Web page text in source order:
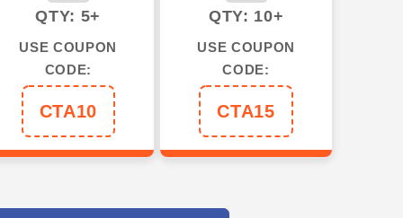
QTY: 5+
USE COUPON
CODE:
CTA10
QTY: 10+
USE COUPON
CODE:
CTA15